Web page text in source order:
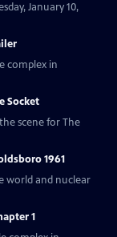
January 10,
complex in
Socket
scene for The
1961
world and nuclear
1